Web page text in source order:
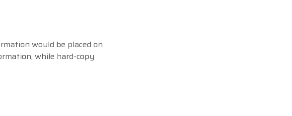
would be placed on
while hard-copy